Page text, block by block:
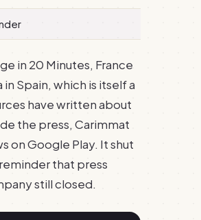
in 20 Minutes, France
Spain, which is itself a
have written about
the press, Carimmat
on Google Play. It shut
that press
still closed.